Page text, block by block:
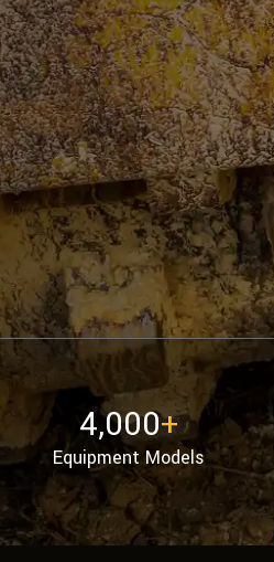
4,000+
Equipment Models